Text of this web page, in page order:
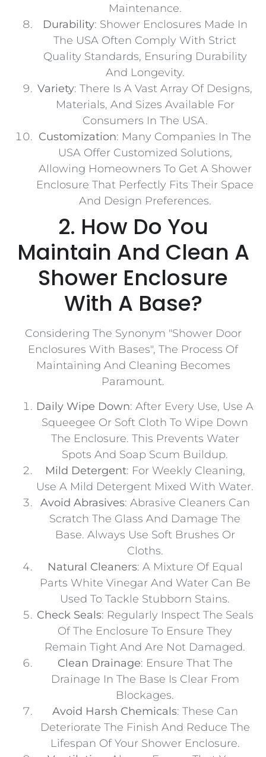
Maintenance.
Durability: Shower Enclosures Made In
The USA Often Comply With Strict
Quality Standards, Ensuring Durability
And Longevity.
Variety: There Is A Vast Array Of Designs,
Materials, And Sizes Available For
Consumers In The USA.
Customization: Many Companies In The
USA Offer Customized Solutions,
Allowing Homeowners To Get A Shower
Enclosure That Perfectly Fits Their Space
And Design Preferences.
2. How Do You
Maintain And Clean A
Shower Enclosure
With A Base?
Considering The Synonym "Shower Door
Enclosures With Bases", The Process Of
Maintaining And Cleaning Becomes
Paramount.
Daily Wipe Down: After Every Use, Use A
Squeegee Or Soft Cloth To Wipe Down
The Enclosure. This Prevents Water
Spots And Soap Scum Buildup.
Mild Detergent: For Weekly Cleaning,
Use A Mild Detergent Mixed With Water.
Avoid Abrasives: Abrasive Cleaners Can
Scratch The Glass And Damage The
Base. Always Use Soft Brushes Or
Cloths.
Natural Cleaners: A Mixture Of Equal
Parts White Vinegar And Water Can Be
Used To Tackle Stubborn Stains.
Check Seals: Regularly Inspect The Seals
Of The Enclosure To Ensure They
Remain Tight And Are Not Damaged.
Clean Drainage: Ensure That The
Drainage In The Base Is Clear From
Blockages.
Avoid Harsh Chemicals: These Can
Deteriorate The Finish And Reduce The
Lifespan Of Your Shower Enclosure.